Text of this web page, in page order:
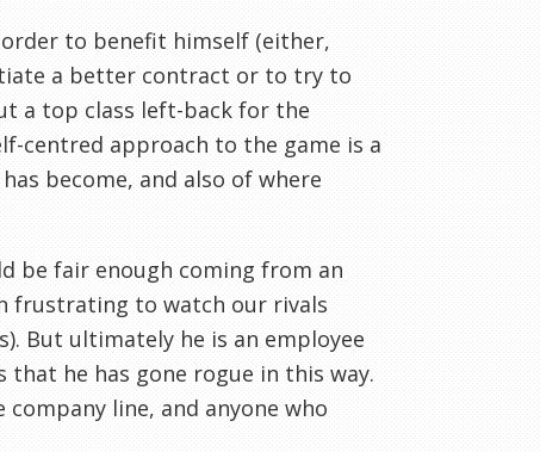
to benefit himself (either,
a better contract or to try to
a top class left-back for the
centred approach to the game is a
has become, and also of where
be fair enough coming from an
frustrating to watch our rivals
But ultimately he is an employee
he has gone rogue in this way.
line, and anyone who